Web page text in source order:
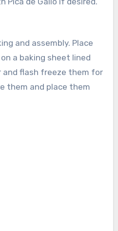
and assembly. Place
a baking sheet lined
flash freeze them for
them and place them